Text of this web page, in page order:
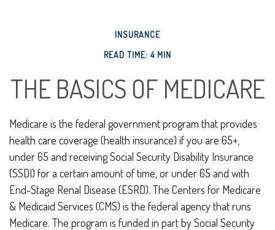
INSURANCE
READ TIME: 4 MIN
THE BASICS OF MEDICARE
Medicare is the federal government program that provides
health care coverage (health insurance) if you are 65+,
under 65 and receiving Social Security Disability Insurance
(SSDI) for a certain amount of time, or under 65 and with
End-Stage Renal Disease (ESRD). The Centers for Medicare
& Medicaid Services (CMS) is the federal agency that runs
Medicare. The program is funded in part by Social Security